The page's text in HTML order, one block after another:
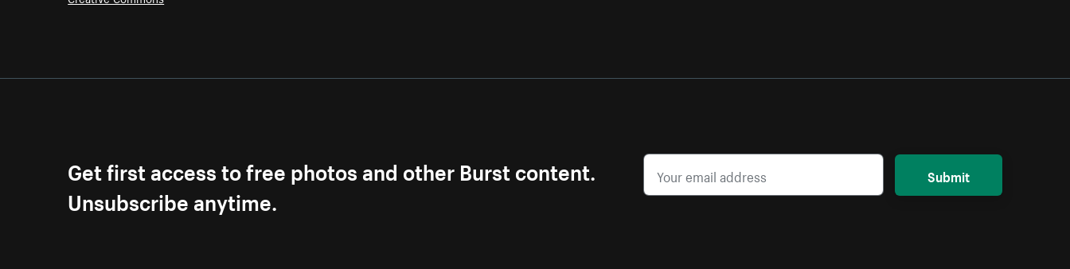
Get first access to free photos and other Burst content.
Unsubscribe anytime.
Submit